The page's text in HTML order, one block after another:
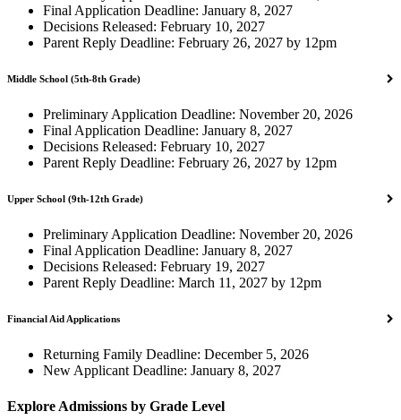
Final Application Deadline: January 8, 2027
Decisions Released: February 10, 2027
Parent Reply Deadline: February 26, 2027 by 12pm
Middle School (5th-8th Grade)
Preliminary Application Deadline: November 20, 2026
Final Application Deadline: January 8, 2027
Decisions Released: February 10, 2027
Parent Reply Deadline: February 26, 2027 by 12pm
Upper School (9th-12th Grade)
Preliminary Application Deadline: November 20, 2026
Final Application Deadline: January 8, 2027
Decisions Released: February 19, 2027
Parent Reply Deadline: March 11, 2027 by 12pm
Financial Aid Applications
Returning Family Deadline: December 5, 2026
New Applicant Deadline: January 8, 2027
Explore Admissions by Grade Level